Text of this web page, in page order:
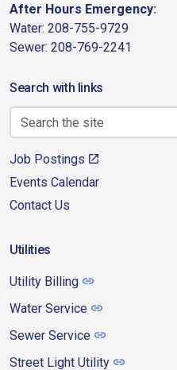
After Hours Emergency:
Water: 208-755-9729
Sewer: 208-769-2241
Search with links
Job Postings
Events Calendar
Contact Us
Utilities
Utility Billing
Water Service
Sewer Service
Street Light Utility